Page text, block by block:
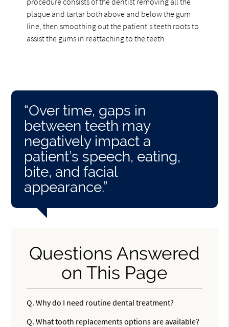
plaque and tartar both above and below the gum
line, then smoothing out the patient's teeth roots to
assist the gums in reattaching to the teeth.
“Over time, gaps in
between teeth may
negatively impact a
patient’s speech, eating,
bite, and facial
appearance.”
Questions Answered
on This Page
Q. Why do I need routine dental treatment?
Q. What tooth replacements options are available?